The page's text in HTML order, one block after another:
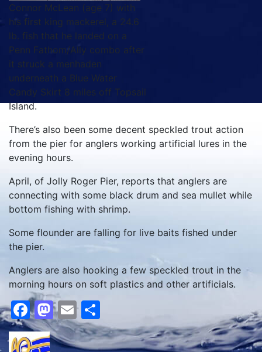
Connor McLean (age 7) with
his first king mackerel, a 24.6
lb. fish that he landed on a
Penn Fathom/Ally combo after
it struck a menhaden
underneath a Blue Water
Candy Skirt 8 miles off Topsail
Island.
There’s also been some decent speckled trout action
from the pier for anglers working artificial lures in the
evening hours.
April, of Jolly Roger Pier, reports that anglers are
connecting with some black drum and sea mullet while
bottom fishing with shrimp.
Some flounder are falling for live baits fished under
the pier.
Anglers are also hooking a few speckled trout in the
morning hours on soft plastics and other artificials.
Facebook
Mastodon
Email